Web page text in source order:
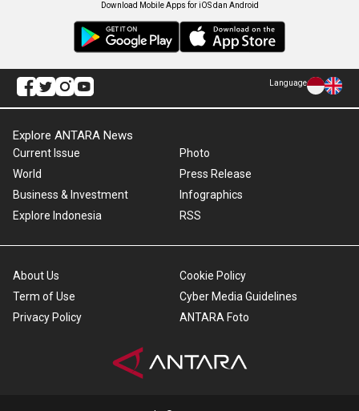
Download Mobile Apps for iOS dan Android
Language
Explore ANTARA News
Current Issue
World
Business & Investment
Explore Indonesia
Photo
Press Release
Infographics
RSS
About Us
Term of Use
Privacy Policy
Cookie Policy
Cyber Media Guidelines
ANTARA Foto